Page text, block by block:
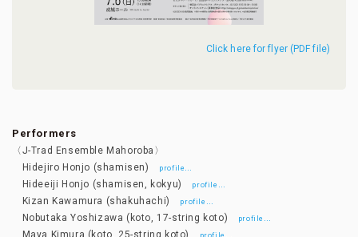
Click here for flyer (PDF file)
Performers
〈J-Trad Ensemble Mahoroba〉
Hidejiro Honjo (shamisen)
profile …
Hideeiji Honjo (shamisen, kokyu)
profile …
Kizan Kawamura (shakuhachi)
profile …
Nobutaka Yoshizawa (koto, 17-string koto)
profile …
Maya Kimura (koto, 25-string koto)
…